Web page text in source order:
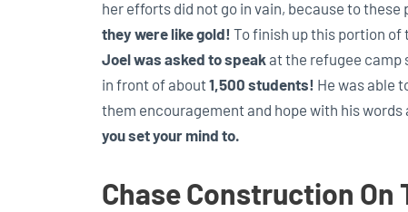
her efforts did not go in vain, because to these
they were like gold! To finish up this portion of
Joel was asked to speakat the refugee camp
in front of about1,500 students! He was able
them encouragement and hope with his
you set your mind to.
Chase Construction On